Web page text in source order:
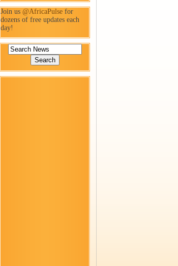
Join us @AfricaPulse for
dozens of free updates each
day!